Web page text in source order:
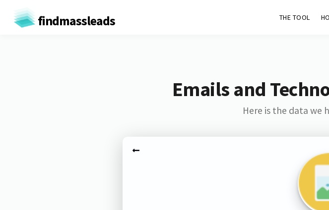
findmassleads THE TOOL
Emails and
Here is the data we